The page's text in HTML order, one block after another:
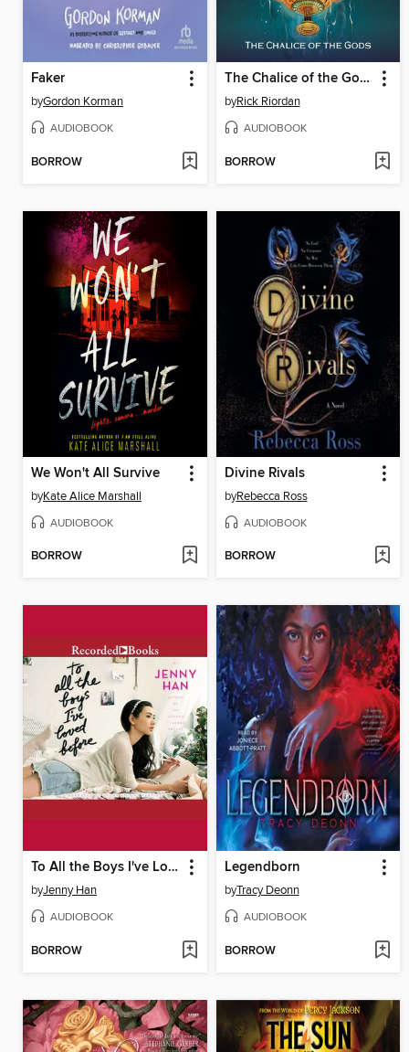
Faker
byGordon Korman
AUDIOBOOK
BORROW
The Chalice of the Gods
byRick Riordan
AUDIOBOOK
BORROW
We Won't All Survive
byKate Alice Marshall
AUDIOBOOK
BORROW
Divine Rivals
byRebecca Ross
AUDIOBOOK
BORROW
To All the Boys I've Loved Before
byJenny Han
AUDIOBOOK
BORROW
Legendborn
byTracy Deonn
AUDIOBOOK
BORROW